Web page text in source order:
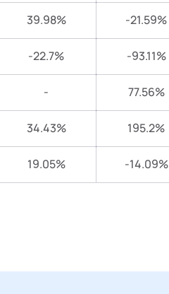
39.98% -21.59%
-22.7% -93.11%
- 77.56%
34.43% 195.2%
19.05% -14.09%